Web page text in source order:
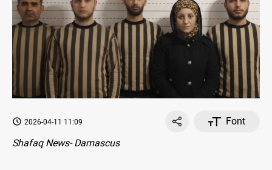
2026-04-11 11:09
Font
Shafaq News- Damascus